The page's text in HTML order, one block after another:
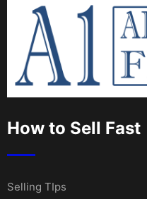
How to Sell Fast
Selling TIps